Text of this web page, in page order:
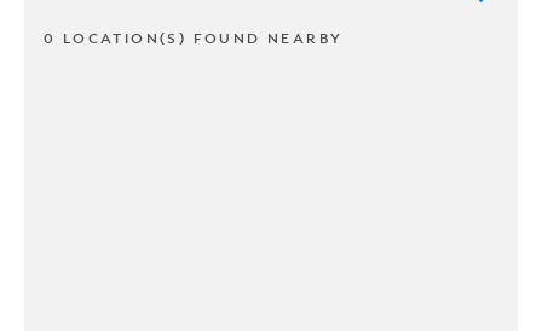
0 LOCATION(S) FOUND NEARBY